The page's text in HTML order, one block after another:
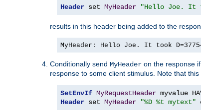
Header set MyHeader "Hello Joe. It
results in this header being added to the
MyHeader: Hello Joe. It took
Conditionally send MyHeader on the response
response to some client stimulus. Note that
SetEnvIf MyRequestHeader
Header set MyHeader "%D %t mytext"